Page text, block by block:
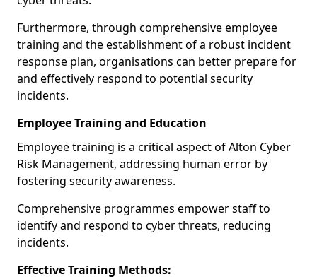
Furthermore, through comprehensive employee
training and the establishment of a robust incident
response plan, organisations can better prepare for
and effectively respond to potential security
incidents.
Employee Training and Education
Employee training is a critical aspect of Alton Cyber
Risk Management, addressing human error by
fostering security awareness.
Comprehensive programmes empower staff to
identify and respond to cyber threats, reducing
incidents.
Effective Training Methods: